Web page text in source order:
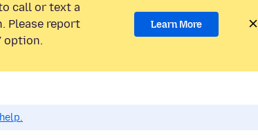
call or text a
Please report
option.
Learn More